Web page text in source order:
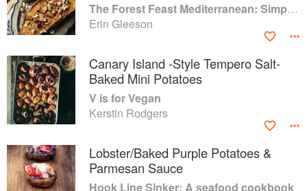
The Forest Feast Mediterranean: Simple Vegetarian Recipes Inspired by My Travels
Erin Gleeson
Canary Island -Style Tempero Salt-
Baked Mini Potatoes
V is for Vegan
Kerstin Rodgers
Lobster/Baked Purple Potatoes &
Parmesan Sauce
Hook Line Sinker: A seafood cookbook